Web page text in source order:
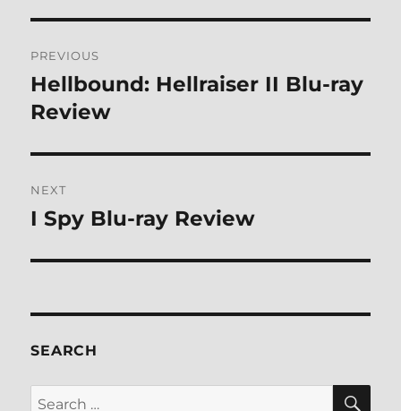
navigation
PREVIOUS
Previous
post:
Hellbound: Hellraiser II Blu-ray
Review
NEXT
Next
I Spy Blu-ray Review
SEARCH
Search